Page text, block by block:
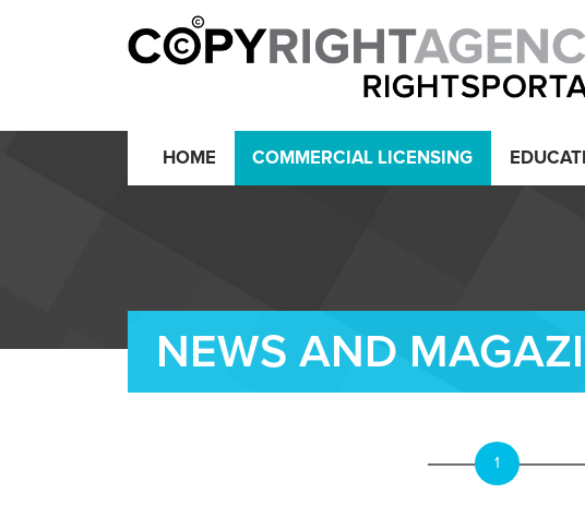
HOME COMMERCIAL LICENSING
NEWS AND
1